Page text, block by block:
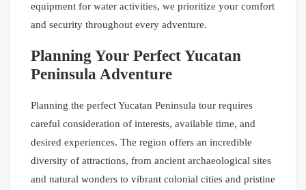
equipment for water activities, we prioritize your comfort
and security throughout every adventure.
Planning Your Perfect Yucatan
Peninsula Adventure
Planning the perfect Yucatan Peninsula tour requires
careful consideration of interests, available time, and
desired experiences. The region offers an incredible
diversity of attractions, from ancient archaeological sites
and natural wonders to vibrant colonial cities and pristine